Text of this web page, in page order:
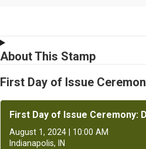
About This Stamp
First Day of Issue
First Day of Issue Ceremony:
August 1, 2024 | 10:00 AM
Indianapolis, IN